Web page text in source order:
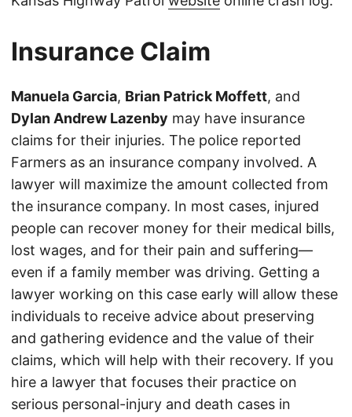
Insurance Claim
Manuela Garcia, Brian Patrick Moffett, and
Dylan Andrew Lazenby may have insurance
claims for their injuries. The police reported
Farmers as an insurance company involved. A
lawyer will maximize the amount collected from
the insurance company. In most cases, injured
people can recover money for their medical bills,
lost wages, and for their pain and suffering—
even if a family member was driving. Getting a
lawyer working on this case early will allow these
individuals to receive advice about preserving
and gathering evidence and the value of their
claims, which will help with their recovery. If you
hire a lawyer that focuses their practice on
serious personal-injury and death cases in